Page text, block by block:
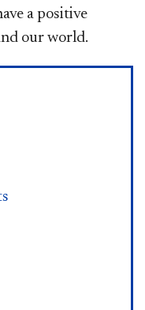
a positive
our world.